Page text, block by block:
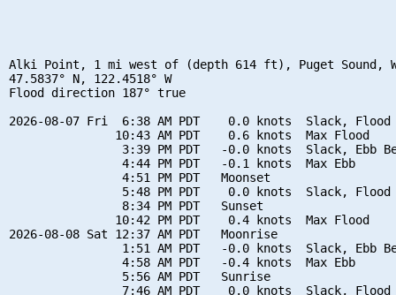
Alki Point, 1 mi west of (depth 614 ft), Puget Sound,
47.5837° N, 122.4518° W
Flood direction 187° true
2026-08-07 Fri  6:38 AM PDT    0.0 knots  Slack, Flood
               10:43 AM PDT    0.6 knots  Max Flood
3:39 PM PDT   -0.0 knots  Slack, Ebb
                4:44 PM PDT   -0.1 knots  Max Ebb
                4:51 PM PDT   Moonset
5:48 PM PDT    0.0 knots  Slack, Flood
                8:34 PM PDT   Sunset
               10:42 PM PDT    0.4 knots  Max Flood
2026-08-08 Sat 12:37 AM PDT   Moonrise
1:51 AM PDT   -0.0 knots  Slack, Ebb
                4:58 AM PDT   -0.4 knots  Max Ebb
                5:56 AM PDT   Sunrise
7:46 AM PDT    0.0 knots  Slack, Flood